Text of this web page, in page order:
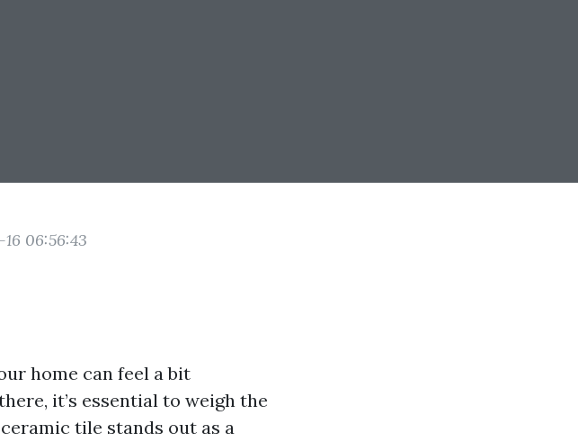
06:56:43
home can feel a bit
it’s essential to weigh the
tile stands out as a